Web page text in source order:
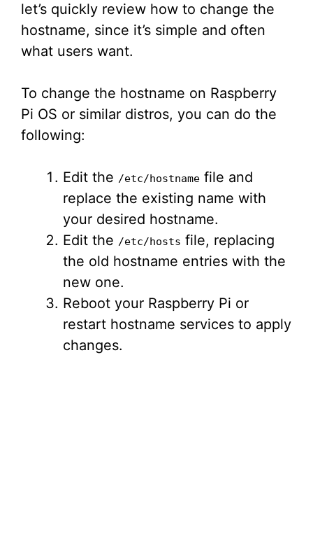
let’s quickly review how to change the
hostname, since it’s simple and often
what users want.
To change the hostname on Raspberry
Pi OS or similar distros, you can do the
following:
Edit the /etc/hostname file and
replace the existing name with
your desired hostname.
Edit the /etc/hosts file, replacing
the old hostname entries with the
new one.
Reboot your Raspberry Pi or
restart hostname services to apply
changes.